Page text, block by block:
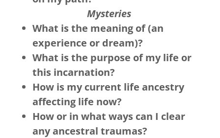
Mysteries
What is the meaning of (an
experience or dream)?
What is the purpose of my life or
this incarnation?
How is my current life ancestry
affecting life now?
How or in what ways can I clear
any ancestral traumas?